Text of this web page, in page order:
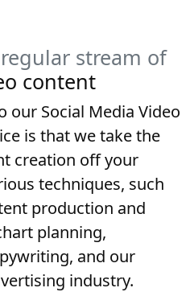
stream of
content
Social Media Video
is that we take the
creation off your
techniques, such
production and
planning,
and our
industry.